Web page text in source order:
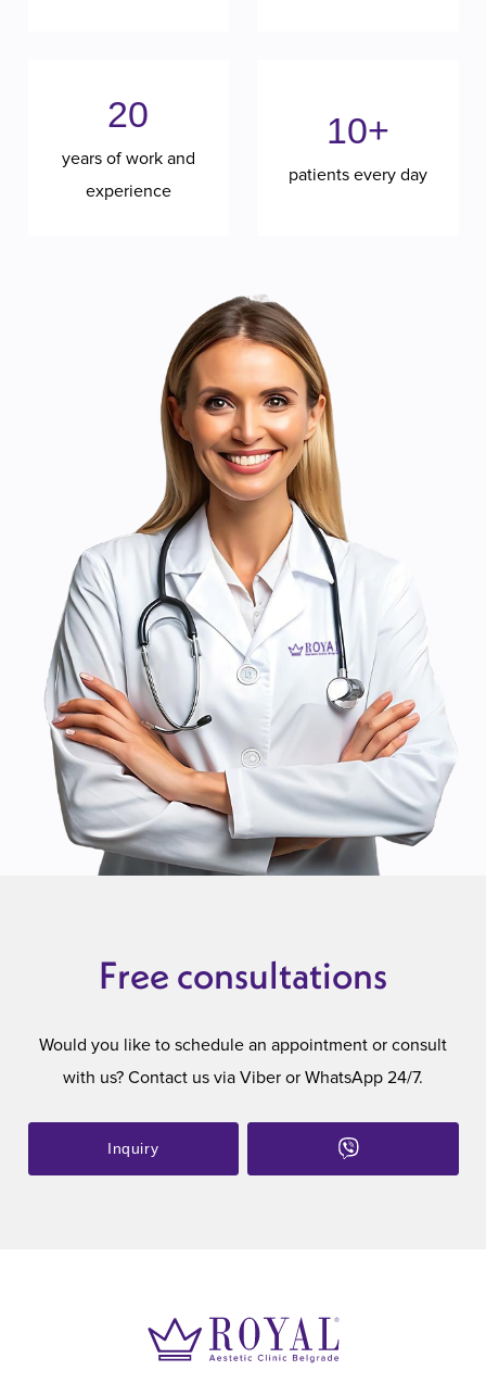
20
years of work and
experience
10+
patients every day
Free consultations
Would you like to schedule an appointment or consult
with us? Contact us via Viber or WhatsApp 24/7.
Inquiry